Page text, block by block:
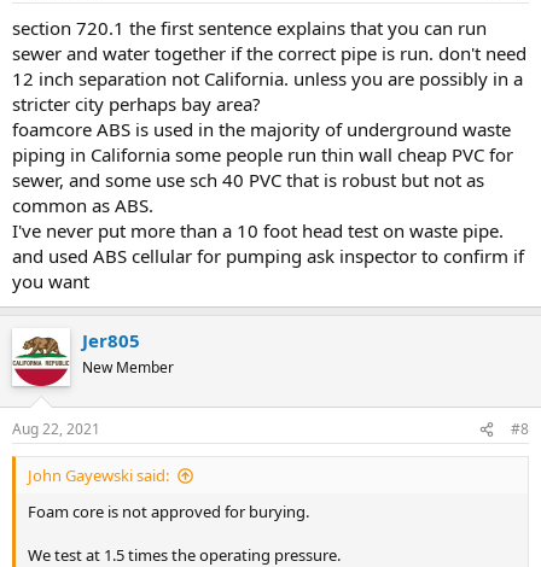
section 720.1 the first sentence explains that you can run
sewer and water together if the correct pipe is run. don't need
12 inch separation not California. unless you are possibly in a
stricter city perhaps bay area?
foamcore ABS is used in the majority of underground waste
piping in California some people run thin wall cheap PVC for
sewer, and some use sch 40 PVC that is robust but not as
common as ABS.
I've never put more than a 10 foot head test on waste pipe.
and used ABS cellular for pumping ask inspector to confirm if
you want
Jer805
New Member
Aug 22, 2021 #8
John Gayewski said:
Foam core is not approved for burying.
We test at 1.5 times the operating pressure.